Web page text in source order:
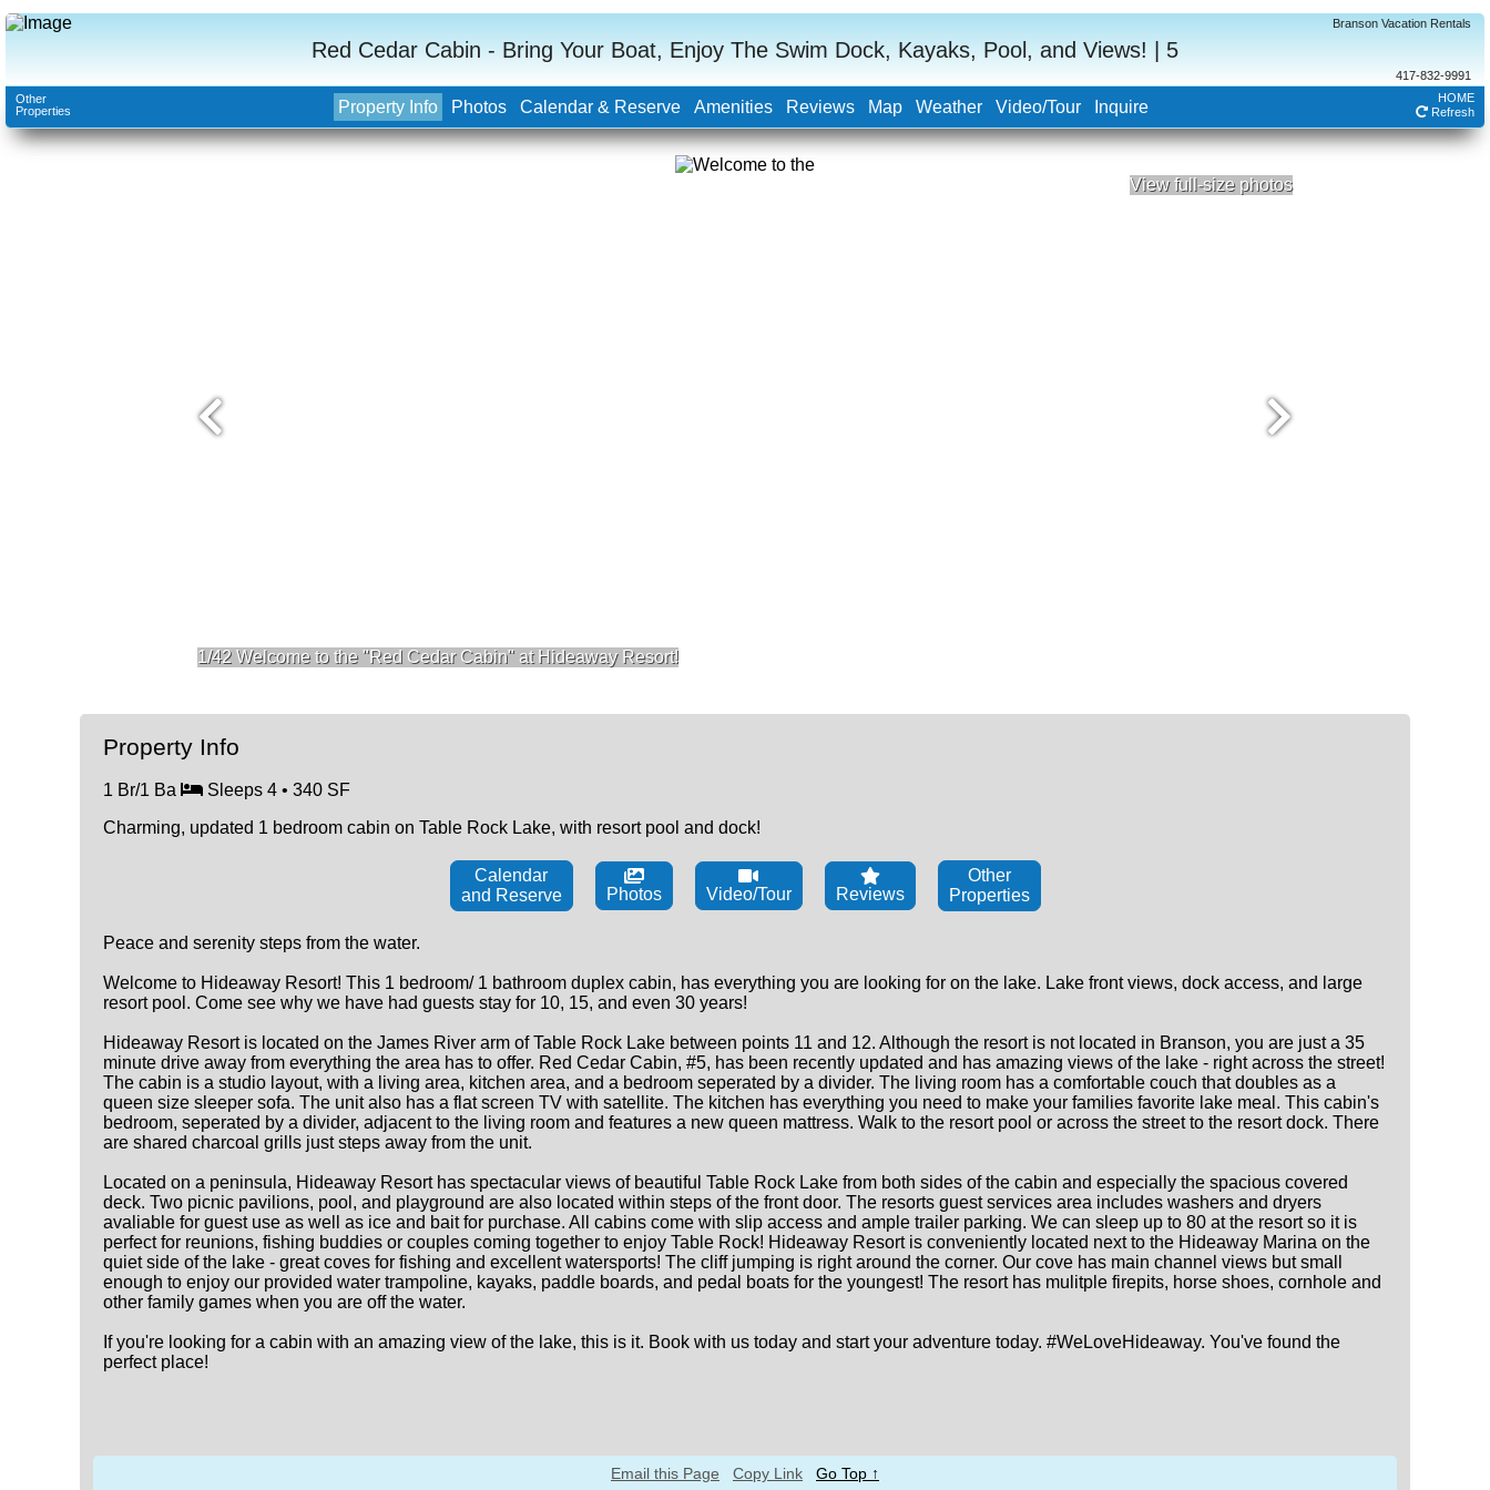
Red Cedar Cabin - Bring Your Boat, Enjoy The Swim Dock, Kayaks, Pool, and Views! | 5
Branson Vacation Rentals
417-832-9991
Other
Properties
HOME
Refresh
Property Info Photos Calendar & Reserve Amenities Reviews Map Weather Video/Tour Inquire
1/42 Welcome to the "Red Cedar Cabin" at Hideaway Resort!
View full-size photos
Property Info
1 Br/1 Ba
Sleeps 4 • 340 SF
Charming, updated 1 bedroom cabin on Table Rock Lake, with resort pool and dock!
Calendar
and Reserve
Photos Video/Tour Reviews
Other
Properties
Peace and serenity steps from the water.
Welcome to Hideaway Resort! This 1 bedroom/ 1 bathroom duplex cabin, has everything you are looking for on the lake. Lake front views, dock access, and large
resort pool. Come see why we have had guests stay for 10, 15, and even 30 years!
Hideaway Resort is located on the James River arm of Table Rock Lake between points 11 and 12. Although the resort is not located in Branson, you are just a 35
minute drive away from everything the area has to offer. Red Cedar Cabin, #5, has been recently updated and has amazing views of the lake - right across the street!
The cabin is a studio layout, with a living area, kitchen area, and a bedroom seperated by a divider. The living room has a comfortable couch that doubles as a
queen size sleeper sofa. The unit also has a flat screen TV with satellite. The kitchen has everything you need to make your families favorite lake meal. This cabin's
bedroom, seperated by a divider, adjacent to the living room and features a new queen mattress. Walk to the resort pool or across the street to the resort dock. There
are shared charcoal grills just steps away from the unit.
Located on a peninsula, Hideaway Resort has spectacular views of beautiful Table Rock Lake from both sides of the cabin and especially the spacious covered
deck. Two picnic pavilions, pool, and playground are also located within steps of the front door. The resorts guest services area includes washers and dryers
avaliable for guest use as well as ice and bait for purchase. All cabins come with slip access and ample trailer parking. We can sleep up to 80 at the resort so it is
perfect for reunions, fishing buddies or couples coming together to enjoy Table Rock! Hideaway Resort is conveniently located next to the Hideaway Marina on the
quiet side of the lake - great coves for fishing and excellent watersports! The cliff jumping is right around the corner. Our cove has main channel views but small
enough to enjoy our provided water trampoline, kayaks, paddle boards, and pedal boats for the youngest! The resort has mulitple firepits, horse shoes, cornhole and
other family games when you are off the water.
If you're looking for a cabin with an amazing view of the lake, this is it. Book with us today and start your adventure today. #WeLoveHideaway. You've found the
perfect place!
Email this Page Copy Link Go Top ↑